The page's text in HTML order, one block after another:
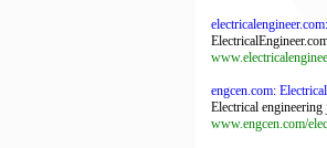
engcen.com:
Electrical engineering
www.engcen.com/